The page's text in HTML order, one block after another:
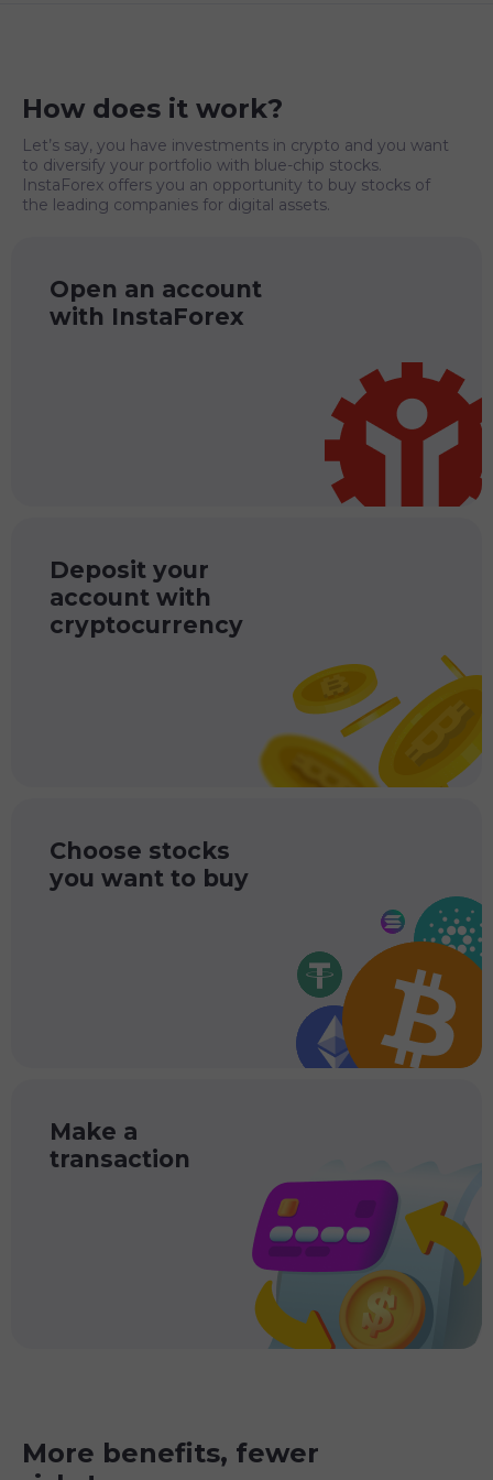
How does it work?
Let’s say, you have investments in crypto and you want
to diversify your portfolio with blue-chip stocks.
InstaForex offers you an opportunity to buy stocks of
the leading companies for digital assets.
Open an account
with InstaForex
Deposit your
account with
cryptocurrency
Choose stocks
you want to buy
Make a
transaction
More benefits, fewer